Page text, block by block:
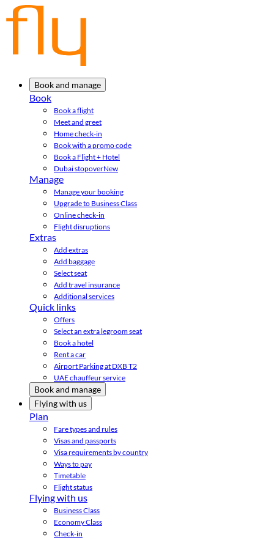
Book and manage
Book
Book a flight
Meet and greet
Home check-in
Book with a promo code
Book a Flight + Hotel
Dubai stopoverNew
Manage
Manage your booking
Upgrade to Business Class
Online check-in
Flight disruptions
Extras
Add extras
Add baggage
Select seat
Add travel insurance
Additional services
Quick links
Offers
Select an extra legroom seat
Book a hotel
Rent a car
Airport Parking at DXB T2
UAE chauffeur service
Book and manage
Flying with us
Plan
Fare types and rules
Visas and passports
Visa requirements by country
Ways to pay
Timetable
Flight status
Flying with us
Business Class
Economy Class
Check-in